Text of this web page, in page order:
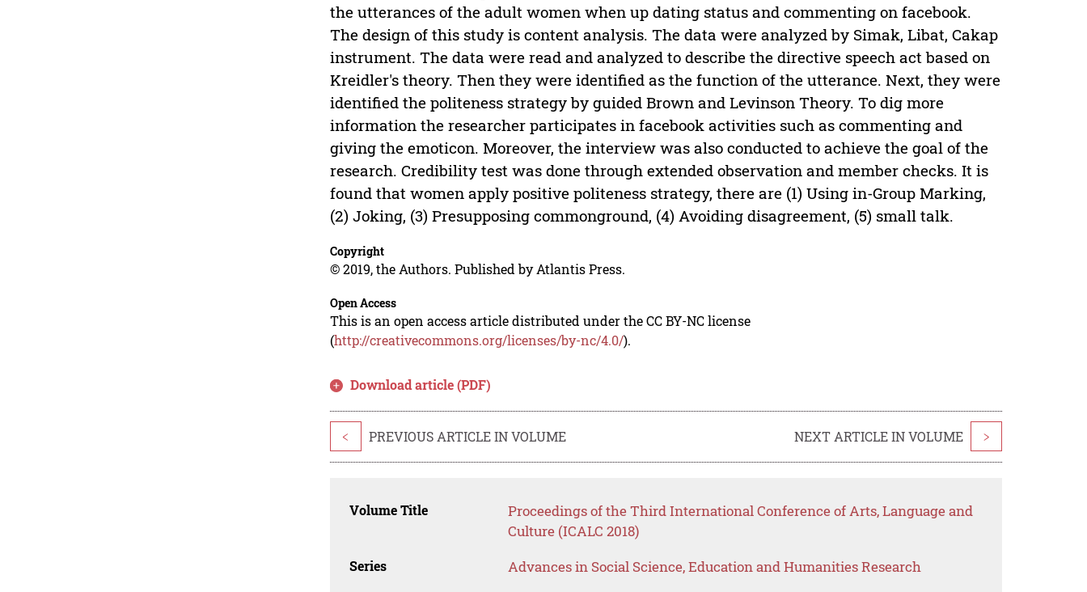
the utterances of the adult women when up dating status and commenting on facebook.
The design of this study is content analysis. The data were analyzed by Simak, Libat, Cakap
instrument. The data were read and analyzed to describe the directive speech act based on
Kreidler's theory. Then they were identified as the function of the utterance. Next, they were
identified the politeness strategy by guided Brown and Levinson Theory. To dig more
information the researcher participates in facebook activities such as commenting and
giving the emoticon. Moreover, the interview was also conducted to achieve the goal of the
research. Credibility test was done through extended observation and member checks. It is
found that women apply positive politeness strategy, there are (1) Using in-Group Marking,
(2) Joking, (3) Presupposing commonground, (4) Avoiding disagreement, (5) small talk.
Copyright
© 2019, the Authors. Published by Atlantis Press.
Open Access
This is an open access article distributed under the CC BY-NC license
(http://creativecommons.org/licenses/by-nc/4.0/).
Download article (PDF)
< PREVIOUS ARTICLE IN VOLUME NEXT ARTICLE IN VOLUME >
Volume Title
Proceedings of the Third International Conference of Arts, Language and
Culture (ICALC 2018)
Series Advances in Social Science, Education and Humanities Research